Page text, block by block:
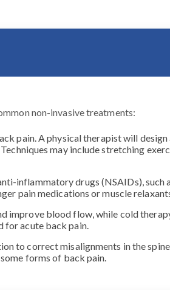
non-invasive treatments:
pain. A physical therapist will
may include stretching
inflammatory drugs (NSAIDs), such
pain medications or muscle
improve blood flow, while cold
for acute back pain.
to correct misalignments in the
forms of back pain.